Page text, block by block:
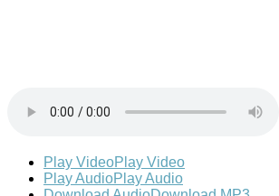
Play VideoPlay Video
Play AudioPlay Audio